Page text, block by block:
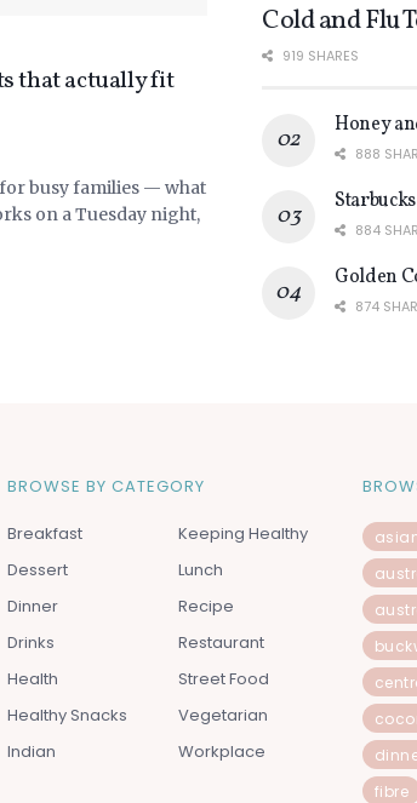
that actually fit
busy families — what
on a Tuesday night,
Cold and Flu
919 SHARES
Honey
888
884
Golden
874
BROWSE BY CATEGORY
Breakfast
Dessert
Dinner
Drinks
Health
Healthy Snacks
Indian
Keeping Healthy
Lunch
Recipe
Restaurant
Street Food
Vegetarian
Workplace
fibre